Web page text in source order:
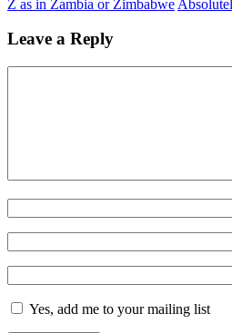
Z as in Zambia or Zimbabwe
Leave a Reply
Yes, add me to your mailing list